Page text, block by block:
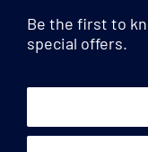
Be the first to
special offers.